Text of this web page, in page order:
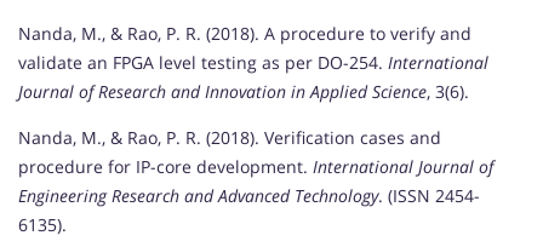
Nanda, M., & Rao, P. R. (2018). A procedure to verify and
validate an FPGA level testing as per DO-254. International
Journal of Research and Innovation in Applied Science, 3(6).
Nanda, M., & Rao, P. R. (2018). Verification cases and
procedure for IP-core development. International Journal of
Engineering Research and Advanced Technology. (ISSN 2454-
6135).